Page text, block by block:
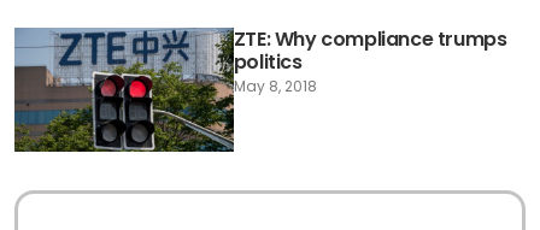
ZTE: Why compliance trumps
politics
May 8, 2018